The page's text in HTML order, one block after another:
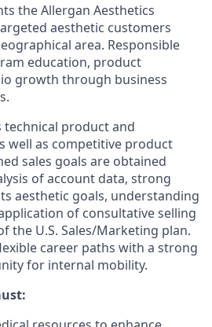
the Allergan Aesthetics
aesthetic customers
area. Responsible
education, product
growth through business
technical product and
well as competitive product
sales goals are obtained
of account data, strong
aesthetic goals, understanding
of consultative selling
the U.S. Sales/Marketing plan.
career paths with a strong
for internal mobility.